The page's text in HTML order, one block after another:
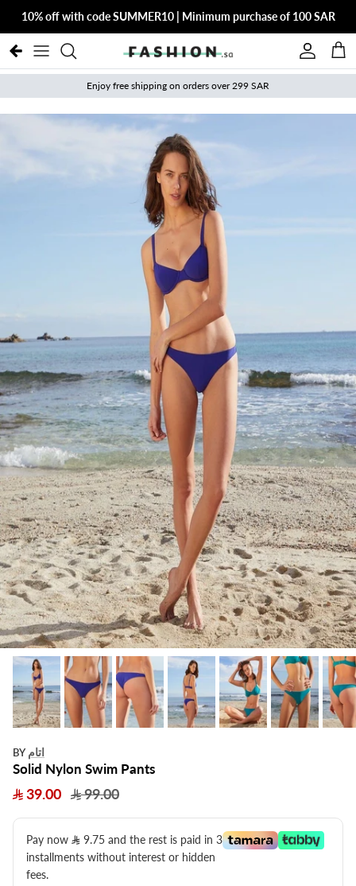
10% off with code SUMMER10 | Minimum purchase of 100 SAR
Account
Cart
Enjoy free shipping on orders over 299 SAR
BY اتام
Solid Nylon Swim Pants
39.00
99.00
Pay now 9.75 ​ and the rest is paid in 3
installments without interest or hidden
fees.